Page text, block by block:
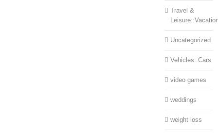
Travel &
Uncategorized
Vehicles::Cars
video games
weddings
weight loss